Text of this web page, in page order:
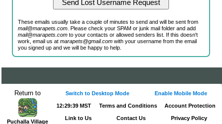
These emails usually take a couple of minutes to send and will be sent from
mail@marapets.com . Please check your SPAM or junk mail folder and add
mail@marapets.com to your contacts or allowed senders list. If this doesn't
work, email us atmarapets@gmail.com with your username from the email
you signed up and we will be happy to help.
Return to
Puchalla Village
Switch to Desktop Mode Enable Mobile Mode
12:29:39 MST Terms and Conditions Account Protection
Link to Us Contact Us Privacy Policy